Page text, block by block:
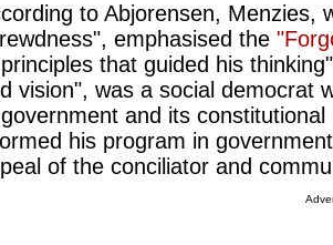
to Abjorensen, Menzies,
emphasised the
that guided his
vision", was a social democrat
and its
his program in
of the conciliator and